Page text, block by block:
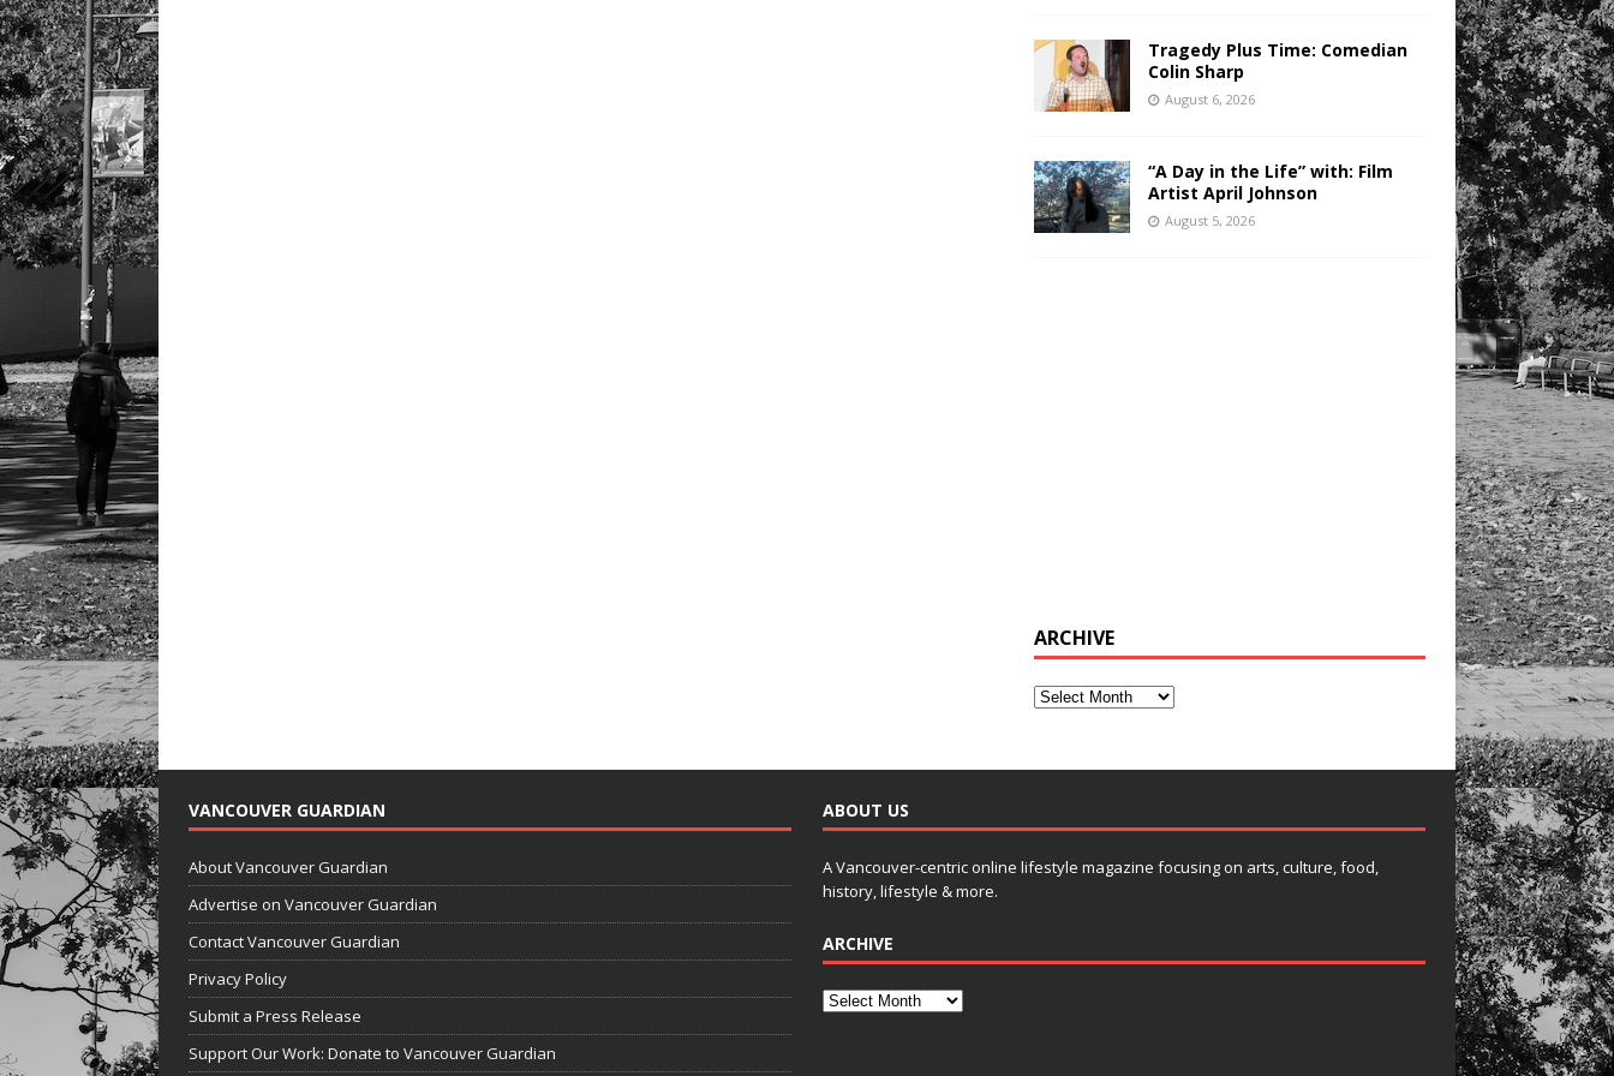
Tragedy Plus Time: Comedian
Colin Sharp
August 6, 2026
“A Day in the Life” with: Film
Artist April Johnson
August 5, 2026
ARCHIVE
VANCOUVER GUARDIAN
About Vancouver Guardian
Advertise on Vancouver Guardian
Contact Vancouver Guardian
Privacy Policy
Submit a Press Release
Support Our Work: Donate to Vancouver Guardian
ABOUT US
A Vancouver-centric online lifestyle magazine focusing on arts, culture, food,
history, lifestyle & more.
ARCHIVE